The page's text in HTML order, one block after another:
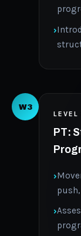
W3
PT: